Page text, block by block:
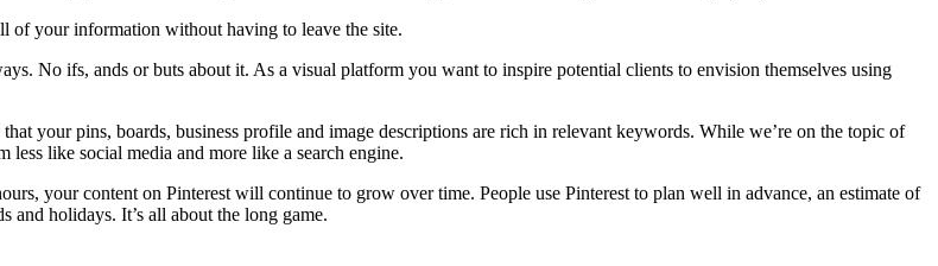
of your information without having to leave the site.
No ifs, ands or buts about it. As a visual platform you want to inspire potential clients to envision themselves using
your pins, boards, business profile and image descriptions are rich in relevant keywords. While we’re on the topic of
like social media and more like a search engine.
your content on Pinterest will continue to grow over time. People use Pinterest to plan well in advance, an estimate of
and holidays. It’s all about the long game.